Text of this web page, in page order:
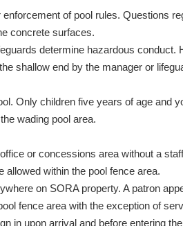
of pool rules. Questions
concrete surfaces.
determine hazardous
shallow end by the manager or
Only children five years of age and
wading pool area.
office or concessions area without a
allowed within the pool fence area.
on SORA property. A patron
fence area with the exception of
in upon arrival and before entering